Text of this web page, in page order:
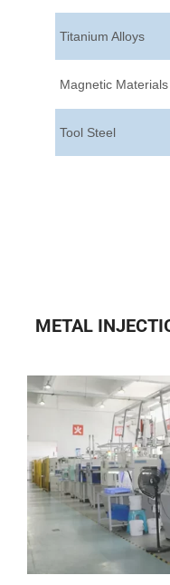
Titanium Alloys
Magnetic Materials
Tool Steel
METAL